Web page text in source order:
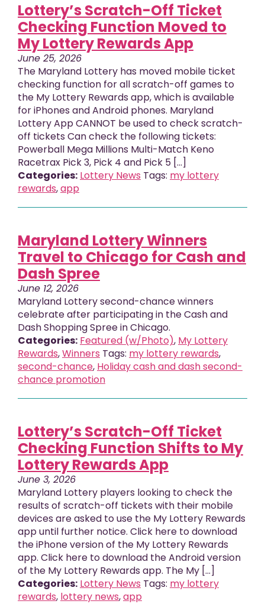
Lottery’s Scratch-Off Ticket
Checking Function Moved to
My Lottery Rewards App
June 25, 2026
The Maryland Lottery has moved mobile ticket
checking function for all scratch-off games to
the My Lottery Rewards app, which is available
for iPhones and Android phones. Maryland
Lottery App CANNOT be used to check scratch-
off tickets Can check the following tickets:
Powerball Mega Millions Multi-Match Keno
Racetrax Pick 3, Pick 4 and Pick 5 [...]
Categories: Lottery News Tags: my lottery
rewards,app
Maryland Lottery Winners
Travel to Chicago for Cash and
Dash Spree
June 12, 2026
Maryland Lottery second-chance winners
celebrate after participating in the Cash and
Dash Shopping Spree in Chicago.
Categories: Featured (w/Photo), My Lottery
Rewards,Winners Tags: my lottery rewards,
second-chance, Holiday cash and dash second-
chance promotion
Lottery’s Scratch-Off Ticket
Checking Function Shifts to My
Lottery Rewards App
June 3, 2026
Maryland Lottery players looking to check the
results of scratch-off tickets with their mobile
devices are asked to use the My Lottery Rewards
app until further notice. Click here to download
the iPhone version of the My Lottery Rewards
app. Click here to download the Android version
of the My Lottery Rewards app. The My [...]
Categories: Lottery News Tags: my lottery
rewards, lottery news,app